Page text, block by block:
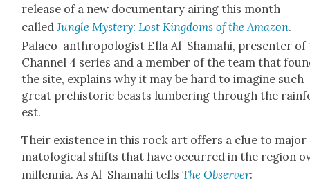
release of a new doc­u­men­tary air­ing this month
calledJun­gle Mys­tery: Lost King­doms of the Ama­zon.
Palaeo-anthro­pol­o­gist Ella Al-Shamahi, pre­sen­ter of
Chan­nel 4 series and a mem­ber of the team that
the site, explains why it may be hard to imag­ine such
great pre­his­toric beasts lum­ber­ing through the
est.
Their exis­tence in this rock art offers a clue to
ma­to­log­i­cal shifts that have occurred in the region
mil­len­nia. As Al-Shamahi tellsThe Observ­er: